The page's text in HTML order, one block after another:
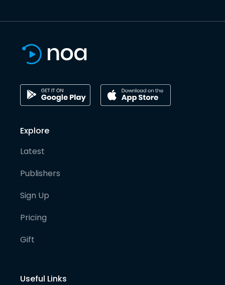
Explore
Latest
Publishers
Sign Up
Pricing
Gift
Useful Links